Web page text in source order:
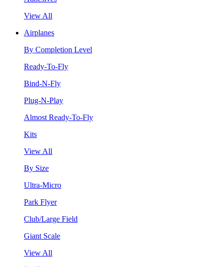
View All
Airplanes
By Completion Level
Ready-To-Fly
Bind-N-Fly
Plug-N-Play
Almost Ready-To-Fly
Kits
View All
By Size
Ultra-Micro
Park Flyer
Club/Large Field
Giant Scale
View All